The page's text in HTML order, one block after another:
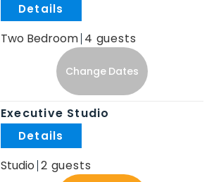
Two Bedroom 4
Change Dates
Executive Studio
Studio 2